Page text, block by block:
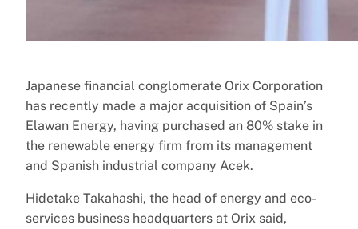
Japanese financial conglomerate Orix Corporation
has recently made a major acquisition of Spain’s
Elawan Energy, having purchased an 80% stake in
the renewable energy firm from its management
and Spanish industrial company Acek.
Hidetake Takahashi, the head of energy and eco-
services business headquarters at Orix said,